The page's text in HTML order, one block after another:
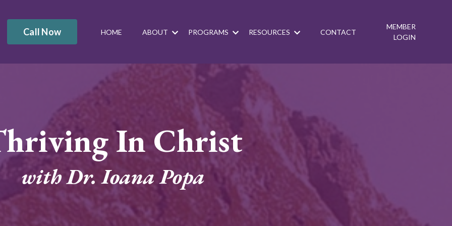
Call Now HOME ABOUT PROGRAMS RESOURCES CONTACT
MEMBER
LOGIN
In Christ
with Dr. Ioana Popa